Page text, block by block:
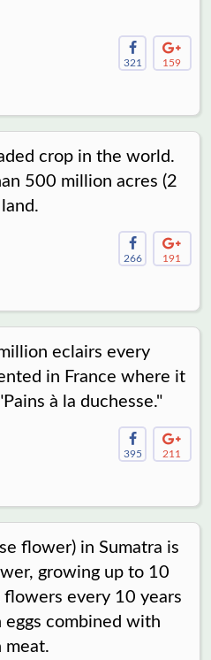
321
159
crop in the world.
500 million acres (2
266
191
eclairs every
in France where it
à la duchesse."
395
211
flower) in Sumatra is
growing up to 10
every 10 years
combined with
meat.